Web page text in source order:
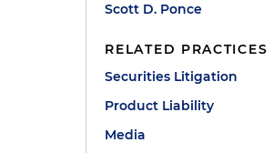
Scott D. Ponce
RELATED PRACTICES
Securities Litigation
Product Liability
Media